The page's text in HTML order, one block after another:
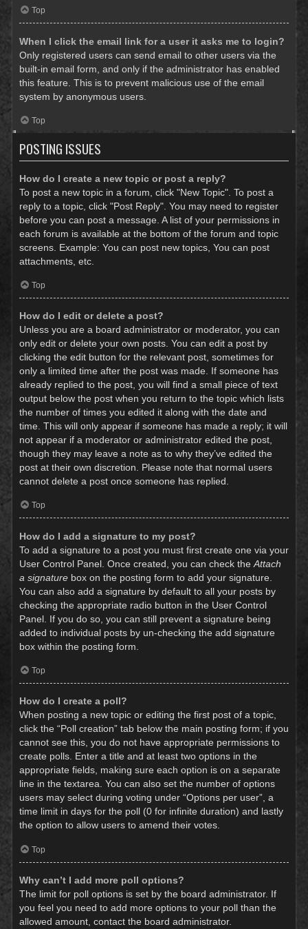
Top
When I click the email link for a user it asks me to login?
Only registered users can send email to other users via the
built-in email form, and only if the administrator has enabled
this feature. This is to prevent malicious use of the email
system by anonymous users.
Top
POSTING ISSUES
How do I create a new topic or post a reply?
To post a new topic in a forum, click "New Topic". To post a
reply to a topic, click "Post Reply". You may need to register
before you can post a message. A list of your permissions in
each forum is available at the bottom of the forum and topic
screens. Example: You can post new topics, You can post
attachments, etc.
Top
How do I edit or delete a post?
Unless you are a board administrator or moderator, you can
only edit or delete your own posts. You can edit a post by
clicking the edit button for the relevant post, sometimes for
only a limited time after the post was made. If someone has
already replied to the post, you will find a small piece of text
output below the post when you return to the topic which lists
the number of times you edited it along with the date and
time. This will only appear if someone has made a reply; it will
not appear if a moderator or administrator edited the post,
though they may leave a note as to why they’ve edited the
post at their own discretion. Please note that normal users
cannot delete a post once someone has replied.
Top
How do I add a signature to my post?
To add a signature to a post you must first create one via your
User Control Panel. Once created, you can check the Attach
a signature box on the posting form to add your signature.
You can also add a signature by default to all your posts by
checking the appropriate radio button in the User Control
Panel. If you do so, you can still prevent a signature being
added to individual posts by un-checking the add signature
box within the posting form.
Top
How do I create a poll?
When posting a new topic or editing the first post of a topic,
click the “Poll creation” tab below the main posting form; if you
cannot see this, you do not have appropriate permissions to
create polls. Enter a title and at least two options in the
appropriate fields, making sure each option is on a separate
line in the textarea. You can also set the number of options
users may select during voting under “Options per user”, a
time limit in days for the poll (0 for infinite duration) and lastly
the option to allow users to amend their votes.
Top
Why can’t I add more poll options?
The limit for poll options is set by the board administrator. If
you feel you need to add more options to your poll than the
allowed amount, contact the board administrator.